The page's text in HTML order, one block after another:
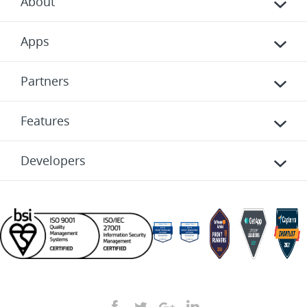
Apps
Partners
Features
Developers